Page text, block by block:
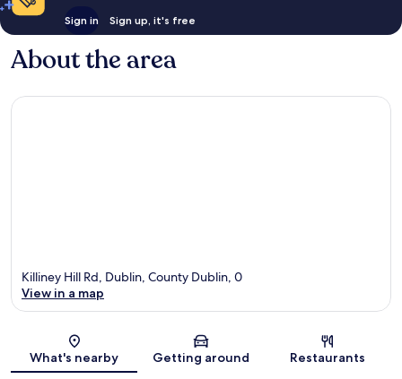
Sign in Sign up, it's free
About the area
Map
Killiney Hill Rd, Dublin, County Dublin, 0
View in a map
What's nearby Getting around Restaurants